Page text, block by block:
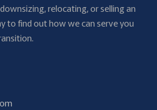
relocating, or selling an
to find out how we can serve you